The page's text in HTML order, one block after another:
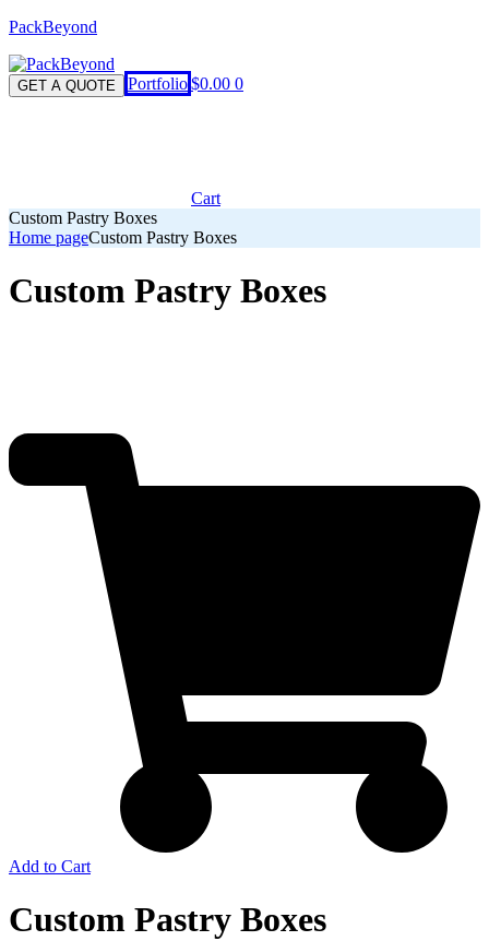
PackBeyond
Menu
GET A QUOTE Portfolio$0.00 0
Cart
Custom Pastry Boxes
Home pageCustom Pastry Boxes
Custom Pastry Boxes
Add to Cart
Custom Pastry Boxes